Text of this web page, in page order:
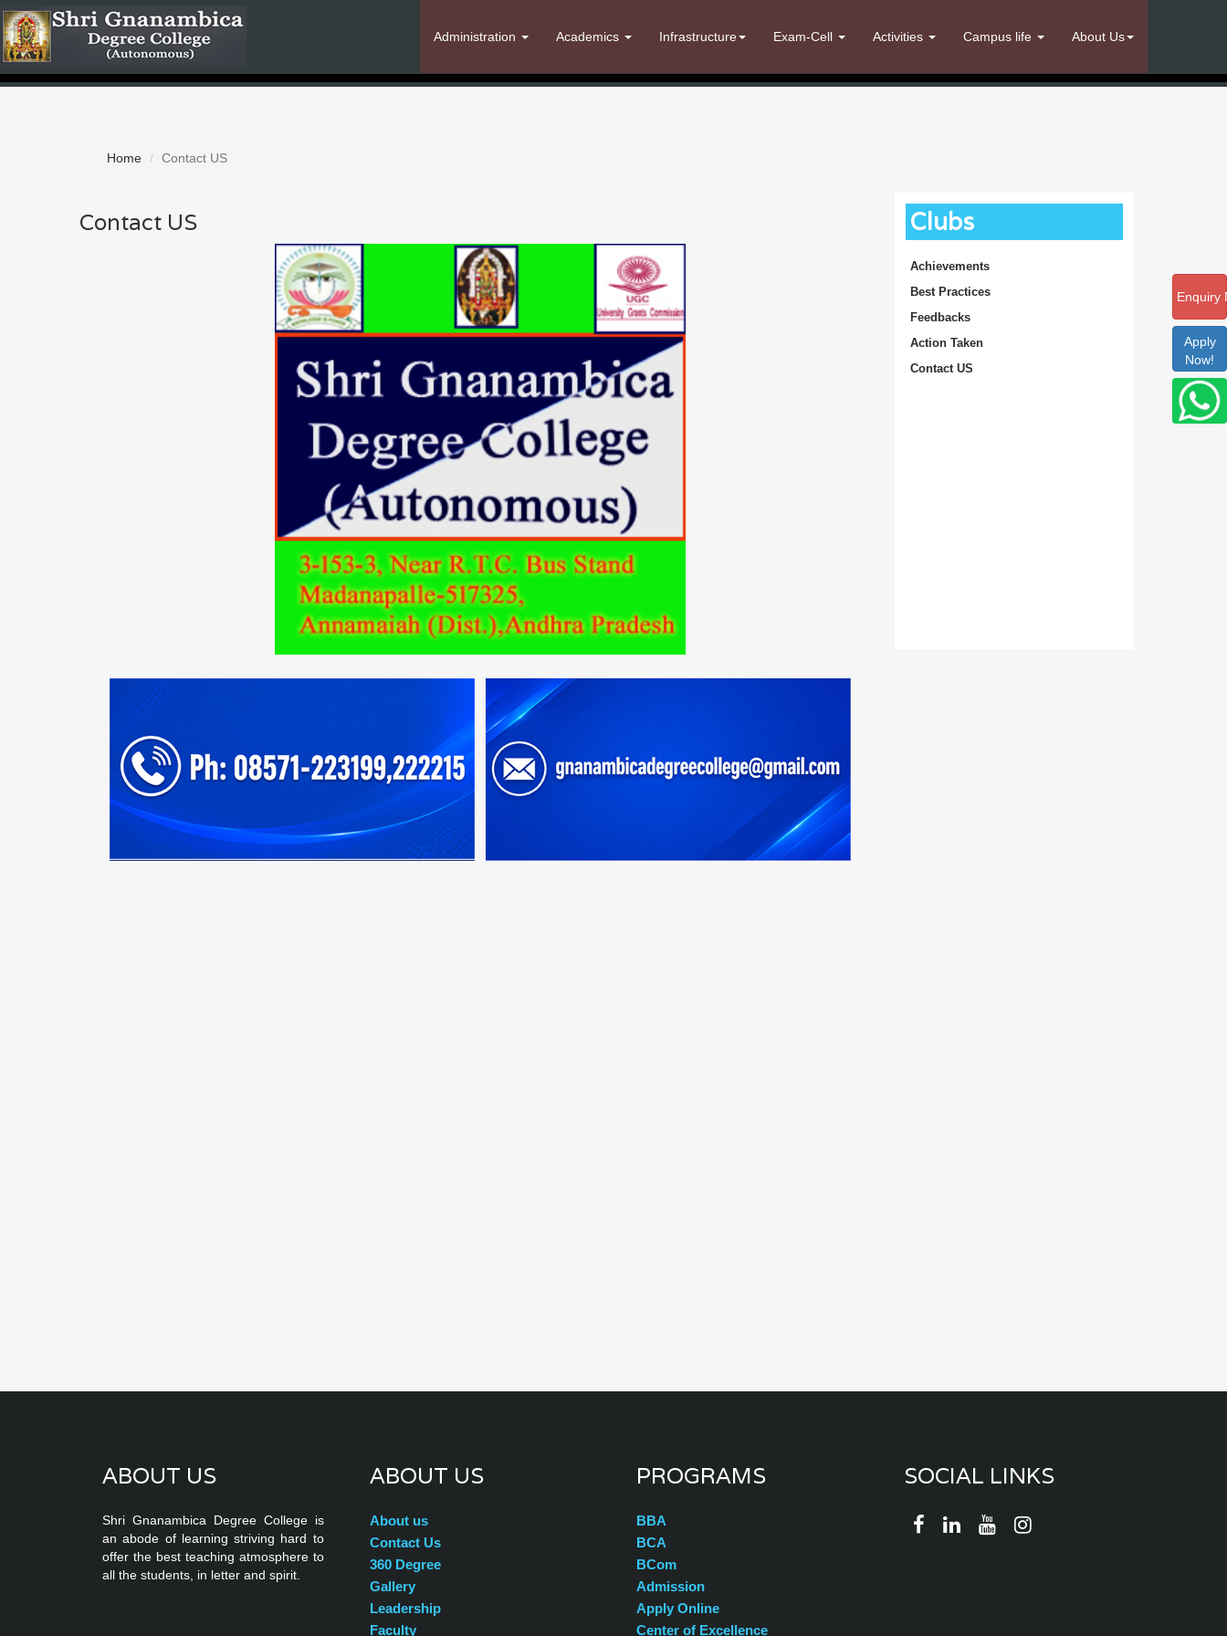
Administration Academics Infrastructure Exam-Cell Activities Campus life About Us
Enquiry
Apply
Now!
Home Contact US
Contact US Clubs
Achievements
Best Practices
Feedbacks
Action Taken
Contact US
ABOUT US
Shri Gnanambica Degree College is
an abode of learning striving hard to
offer the best teaching atmosphere to
all the students, in letter and spirit.
ABOUT US
About us
Contact Us
360 Degree
Gallery
Leadership
Faculty
PROGRAMS
BBA
BCA
BCom
Admission
Apply Online
Center of Excellence
SOCIAL LINKS